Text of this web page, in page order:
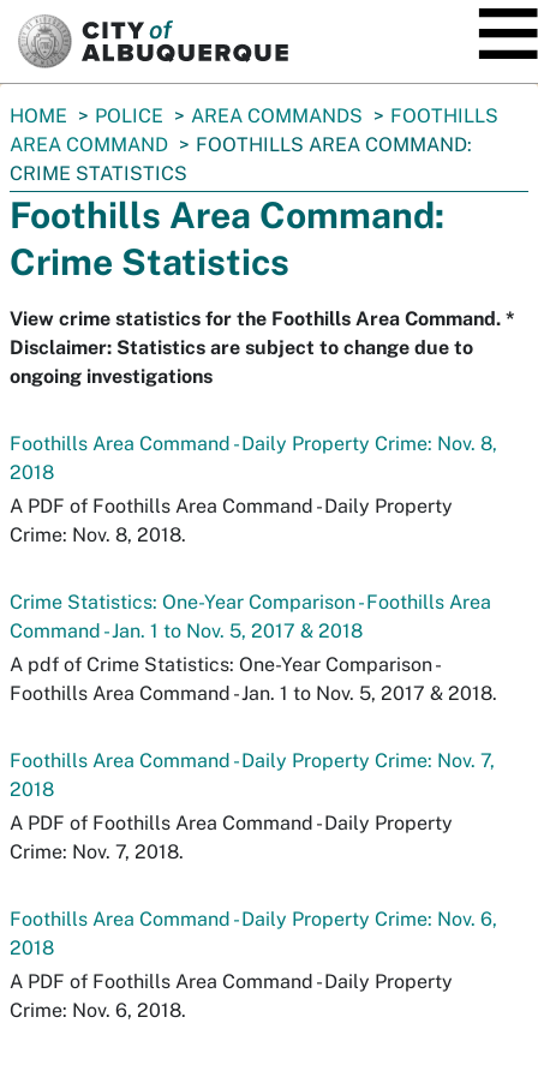
You
are
here:
HOME POLICE AREA COMMANDS
FOOTHILLS
AREA COMMAND
FOOTHILLS AREA COMMAND:
CRIME STATISTICS
Foothills Area Command:
Crime Statistics
View crime statistics for the Foothills Area Command. *
Disclaimer: Statistics are subject to change due to
ongoing investigations
Foothills Area Command - Daily Property Crime: Nov. 8,
2018
A PDF of Foothills Area Command - Daily Property
Crime: Nov. 8, 2018.
Crime Statistics: One-Year Comparison - Foothills Area
Command - Jan. 1 to Nov. 5, 2017 & 2018
A pdf of Crime Statistics: One-Year Comparison -
Foothills Area Command - Jan. 1 to Nov. 5, 2017 & 2018.
Foothills Area Command - Daily Property Crime: Nov. 7,
2018
A PDF of Foothills Area Command - Daily Property
Crime: Nov. 7, 2018.
Foothills Area Command - Daily Property Crime: Nov. 6,
2018
A PDF of Foothills Area Command - Daily Property
Crime: Nov. 6, 2018.